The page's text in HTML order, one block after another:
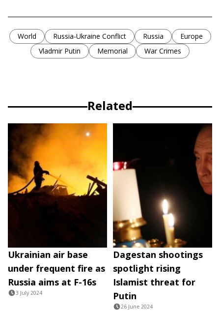
World Russia-Ukraine Conflict Russia
Europe
Vladmir Putin
Memorial War Crimes
Related
Ukrainian air base
under frequent fire as
Russia aims at F-16s
3 July 2024
Dagestan shootings
spotlight rising
Islamist threat for
Putin
26 June 2024